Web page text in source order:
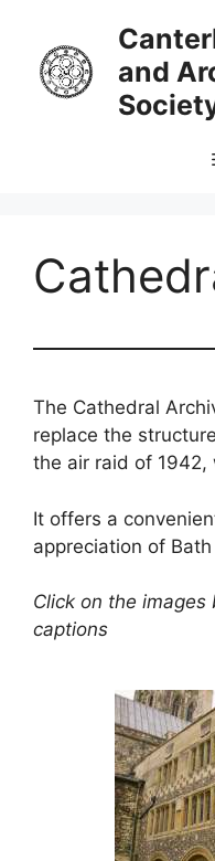
content
and
The Cathedral
replace the
the air raid of 1942,
It offers a
appreciation of
Click on the
captions